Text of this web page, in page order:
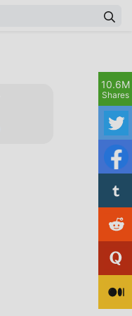
10.6M
Shares